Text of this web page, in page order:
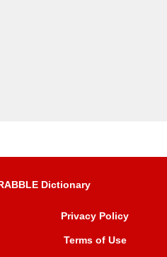
Dictionary
Privacy Policy
Terms of Use